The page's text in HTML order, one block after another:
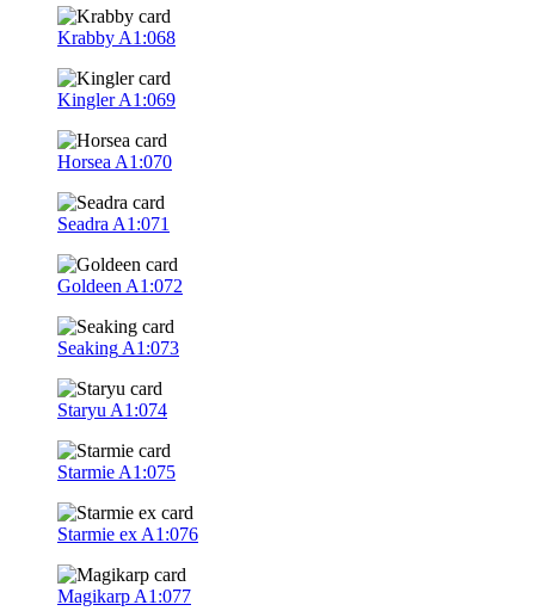
Krabby A1:068
KinglerA1:069
Horsea A1:070
Seadra A1:071
Goldeen A1:072
Seaking A1:073
Staryu A1:074
Starmie A1:075
Starmie ex A1:076
Magikarp A1:077